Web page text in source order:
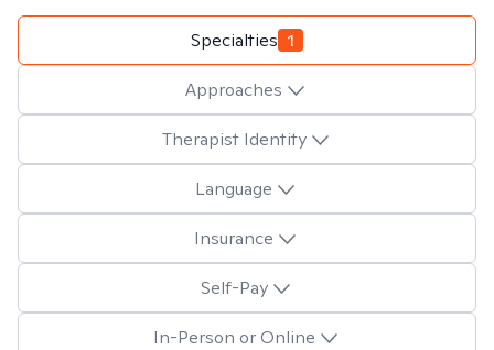
Specialties 1
Approaches
Therapist Identity
Language
Insurance
Self-Pay
In-Person or Online